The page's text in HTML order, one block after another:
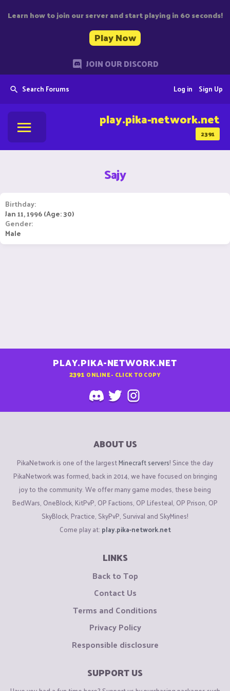
Learn how to join our server and start playing in 60 seconds!
Play Now
JOIN OUR DISCORD
Search Forums Sign Up
Log in
2391
play.pika-network.net
Sajy
Birthday
Jan 11, 1996 (Age: 30)
Gender
Male
PLAY.PIKA-NETWORK.NET
2391 ONLINE - CLICK TO COPY
ABOUT US
PikaNetwork is one of the largestMinecraft servers! Since the day
PikaNetwork was formed, back in 2014, we have focused on bringing
joy to the community. We offer many game modes, these being
BedWars, OneBlock, KitPvP, OP Factions, OP Lifesteal, OP Prison, OP
SkyBlock, Practice, SkyPvP, Survival and SkyMines!
Come play at: play.pika-network.net
LINKS
Back to Top
Contact Us
Terms and Conditions
Privacy Policy
Responsible disclosure
SUPPORT US